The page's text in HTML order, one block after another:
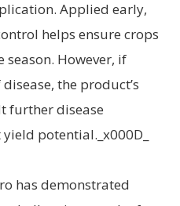
Applied early,
helps ensure crops
However, if
the product’s
further disease
potential._x000D_
has demonstrated